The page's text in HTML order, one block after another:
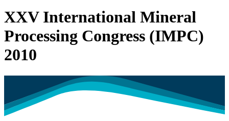
XXV International Mineral
Processing Congress (IMPC)
2010